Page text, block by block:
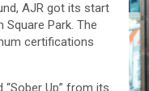
AJR got its start
Square Park. The
certifications
“Sober Up” from its